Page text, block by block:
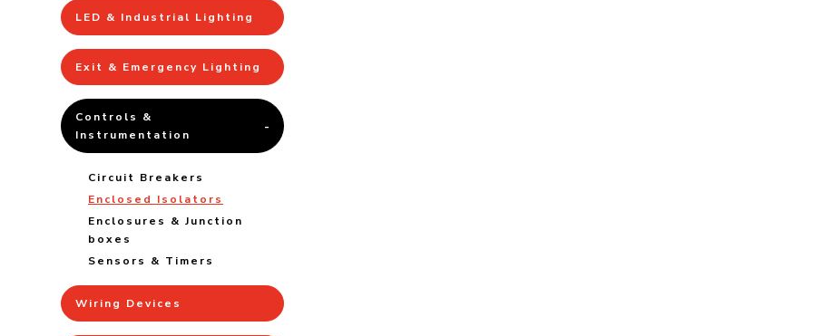
LED & Industrial Lighting
Exit & Emergency Lighting
Controls &
Instrumentation
Circuit Breakers
Enclosed Isolators
Enclosures & Junction
boxes
Sensors & Timers
Wiring Devices